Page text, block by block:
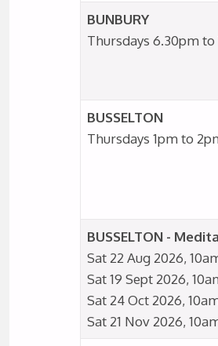
BUNBURY
Thursdays 6.30pm to
BUSSELTON
Thursdays 1pm to
BUSSELTON -
Sat 22 Aug 2026,
Sat 19 Sept 2026,
Sat 24 Oct 2026,
Sat 21 Nov 2026,